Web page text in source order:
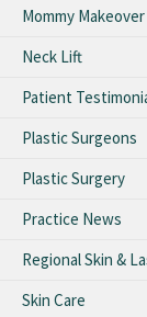
Mommy Makeover
Neck Lift
Patient
Plastic Surgeons
Plastic Surgery
Practice News
Regional Skin &
Skin Care